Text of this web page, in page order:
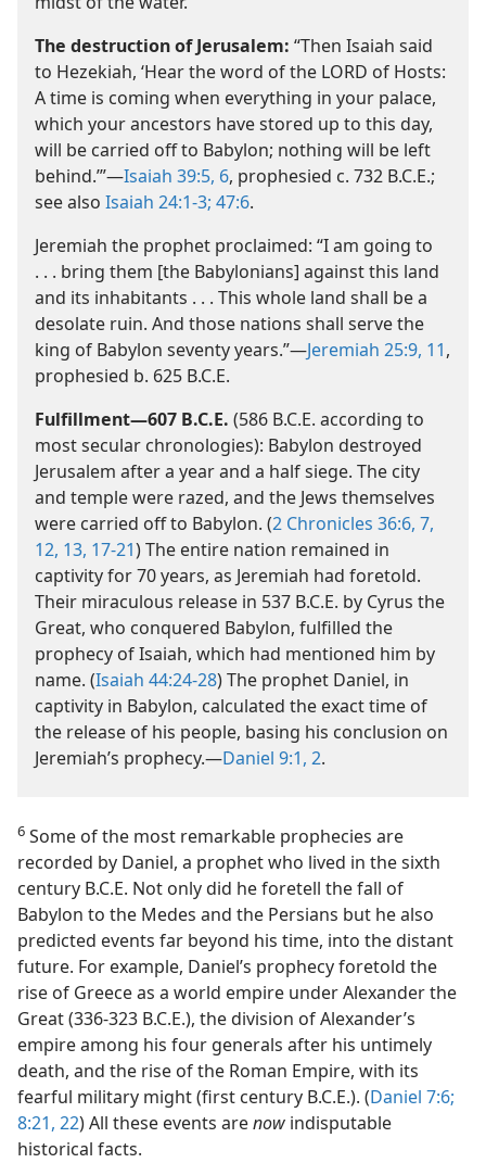
The destruction of Jerusalem: “Then Isaiah said
to Hezekiah, ‘Hear the word of the LORD of Hosts:
A time is coming when everything in your palace,
which your ancestors have stored up to this day,
will be carried off to Babylon; nothing will be left
behind.’”​—Isaiah 39:5, 6, prophesied c. 732 B.C.E.;
see also Isaiah 24:1-3; 47:6.
Jeremiah the prophet proclaimed: “I am going to
. . . bring them [the Babylonians] against this land
and its inhabitants . . . This whole land shall be a
desolate ruin. And those nations shall serve the
king of Babylon seventy years.”​—Jeremiah 25:9, 11,
prophesied b. 625 B.C.E.
Fulfillment​—607 B.C.E. (586 B.C.E. according to
most secular chronologies): Babylon destroyed
Jerusalem after a year and a half siege. The city
and temple were razed, and the Jews themselves
were carried off to Babylon. (2 Chronicles 36:6, 7,
12, 13, 17-21) The entire nation remained in
captivity for 70 years, as Jeremiah had foretold.
Their miraculous release in 537 B.C.E. by Cyrus the
Great, who conquered Babylon, fulfilled the
prophecy of Isaiah, which had mentioned him by
name. (Isaiah 44:24-28) The prophet Daniel, in
captivity in Babylon, calculated the exact time of
the release of his people, basing his conclusion on
Jeremiah’s prophecy.​—Daniel 9:1, 2.
6 Some of the most remarkable prophecies are
recorded by Daniel, a prophet who lived in the sixth
century B.C.E. Not only did he foretell the fall of
Babylon to the Medes and the Persians but he also
predicted events far beyond his time, into the distant
future. For example, Daniel’s prophecy foretold the
rise of Greece as a world empire under Alexander the
Great (336-323 B.C.E.), the division of Alexander’s
empire among his four generals after his untimely
death, and the rise of the Roman Empire, with its
fearful military might (first century B.C.E.). (Daniel 7:6;
8:21, 22) All these events arenow indisputable
historical facts.